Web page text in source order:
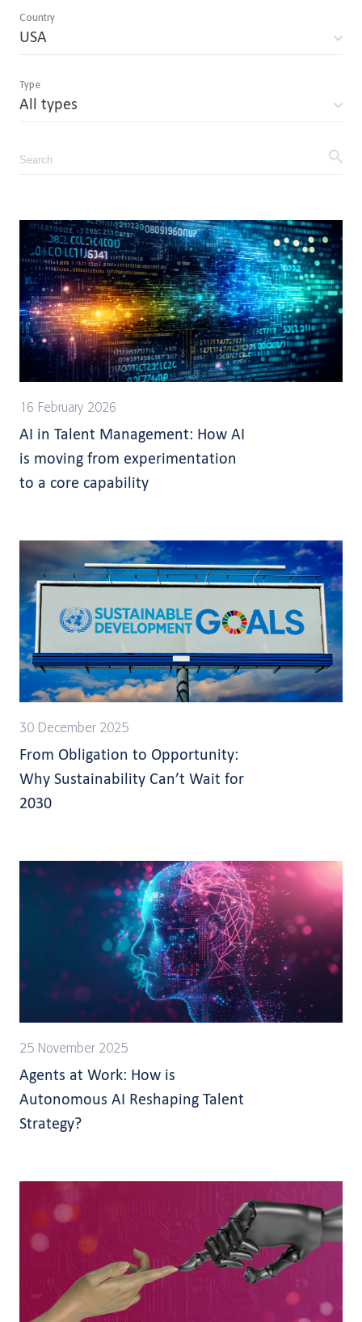
Country
USA
Type
All types
16 February 2026
AI in Talent Management: How AI
is moving from experimentation
to a core capability
30 December 2025
From Obligation to Opportunity:
Why Sustainability Can’t Wait for
2030
25 November 2025
Agents at Work: How is
Autonomous AI Reshaping Talent
Strategy?